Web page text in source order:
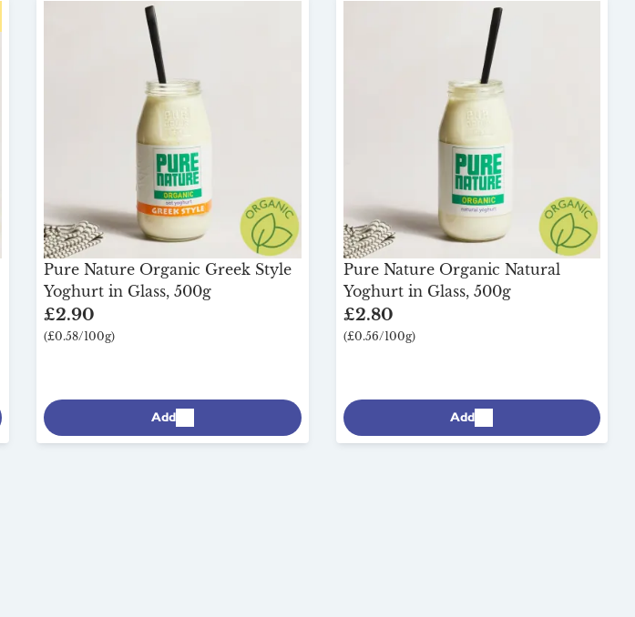
Pure Nature Organic Greek Style
Yoghurt in Glass, 500g
£2.90
(£0.58/100g)
Add
Pure Nature Organic Natural
Yoghurt in Glass, 500g
£2.80
(£0.56/100g)
Add